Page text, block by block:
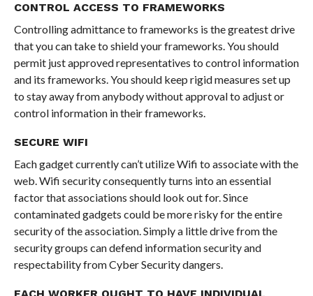
CONTROL ACCESS TO FRAMEWORKS
Controlling admittance to frameworks is the greatest drive
that you can take to shield your frameworks. You should
permit just approved representatives to control information
and its frameworks. You should keep rigid measures set up
to stay away from anybody without approval to adjust or
control information in their frameworks.
SECURE WIFI
Each gadget currently can’t utilize Wifi to associate with the
web. Wifi security consequently turns into an essential
factor that associations should look out for. Since
contaminated gadgets could be more risky for the entire
security of the association. Simply a little drive from the
security groups can defend information security and
respectability from Cyber Security dangers.